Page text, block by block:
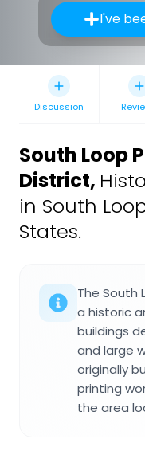
I've
Discussion
South Loop
District,
in South
States.
The South
a historic
buildings
and large
originally
printing
the area